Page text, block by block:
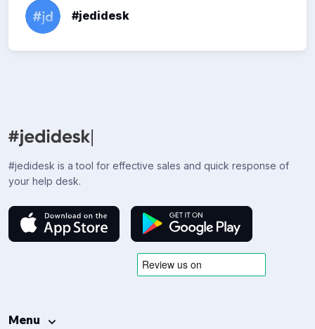
#jedidesk
#jedidesk is a tool for effective sales and quick response of
your help desk.
Menu